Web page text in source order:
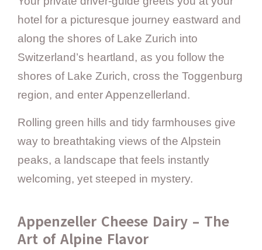
hotel for a picturesque journey eastward and
along the shores of Lake Zurich into
Switzerland’s heartland, as you follow the
shores of Lake Zurich, cross the Toggenburg
region, and enter Appenzellerland.
Rolling green hills and tidy farmhouses give
way to breathtaking views of the Alpstein
peaks, a landscape that feels instantly
welcoming, yet steeped in mystery.
Appenzeller Cheese Dairy – The
Art of Alpine Flavor